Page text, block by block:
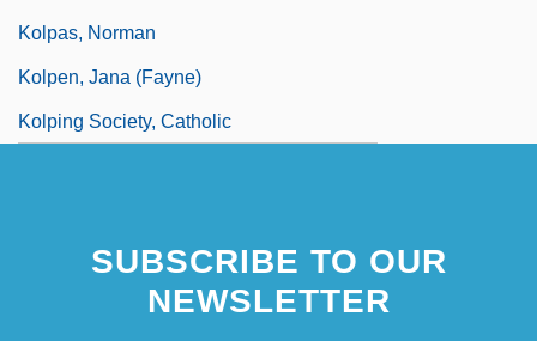
Kolpas, Norman
Kolpen, Jana (Fayne)
Kolping Society, Catholic
SUBSCRIBE TO OUR
NEWSLETTER